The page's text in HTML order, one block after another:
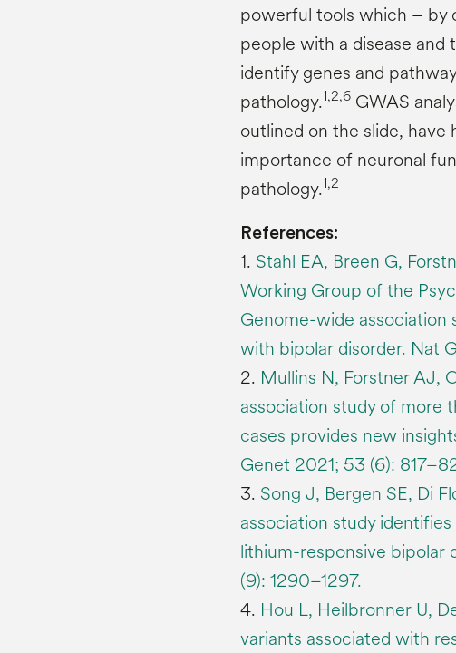
powerful tools which – by
people with a disease and
identify genes and
pathology.1,2,6GWAS
outlined on the slide,
importance of neuronal
pathology.1,2
References:
1. Stahl EA, Breen G,
Working Group of the
Genome-wide
with bipolar disorder. Nat
2. Mullins N, Forstner AJ,
association study of more
cases provides new
Genet 2021; 53 (6):
3. Song J, Bergen SE, Di
association study
lithium-responsive bipolar
(9): 1290–1297.
4. Hou L, Heilbronner U,
variants associated with